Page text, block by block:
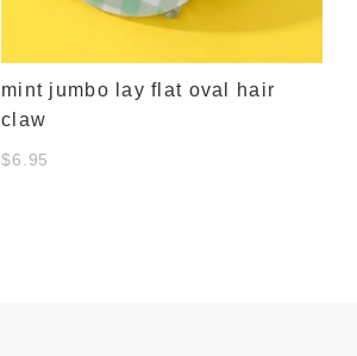
mint jumbo lay flat oval hair
claw
$6.95